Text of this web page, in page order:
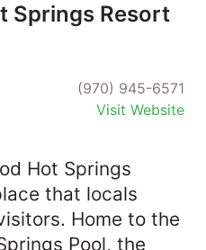
Springs Resort
(970) 945-6571
Visit Website
Hot Springs
that locals
Home to the
Pool, the